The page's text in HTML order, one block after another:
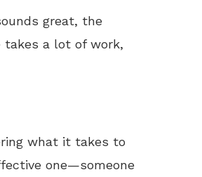
great, the
takes a lot of work,
what it takes to
one—someone